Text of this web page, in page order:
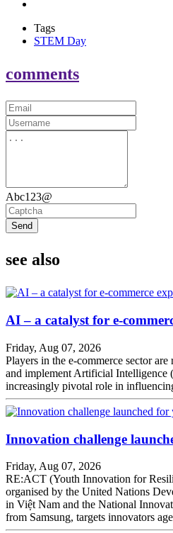
Tags
STEM Day
comments
Abc123@
Send
see also
AI – a catalyst for e-
Friday, Aug 07, 2026
Players in the e-commerce sector
and implement Artificial Intelligence
increasingly pivotal role in
Innovation challenge
Friday, Aug 07, 2026
RE:ACT (Youth Innovation for
organised by the United Nations
in Việt Nam and the National
from Samsung, targets innovators